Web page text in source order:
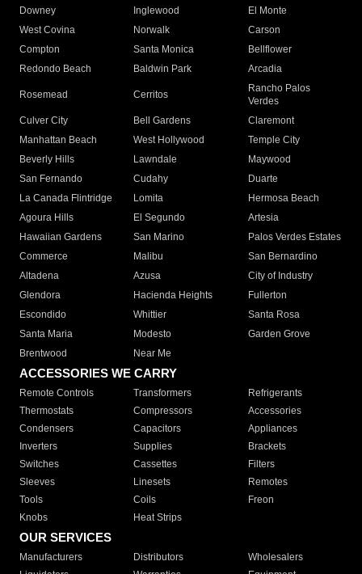
Downey
Inglewood
El Monte
West Covina
Norwalk
Carson
Compton
Santa Monica
Bellflower
Redondo Beach
Baldwin Park Arcadia
Rosemead Cerritos
Rancho Palos
Verdes
Culver City
Bell Gardens
Claremont
Manhattan Beach
West Hollywood
Temple City
Beverly Hills
Lawndale
Maywood
San Fernando
Cudahy
Duarte
La Canada Flintridge
Lomita
Hermosa Beach
Agoura Hills
El Segundo
Artesia
Hawaiian Gardens
San Marino
Palos Verdes Estates
Commerce
Malibu
San Bernardino
Altadena
Azusa
City of Industry
Glendora
Hacienda Heights
Fullerton
Escondido
Whittier
Santa Rosa
Santa Maria
Modesto
Garden Grove
Brentwood
Near Me
ACCESSORIES WE CARRY
Remote Controls Transformers
Refrigerants
Thermostats
Compressors
Accessories
Condensers
Capacitors
Appliances
Inverters
Supplies
Brackets
Switches
Cassettes
Filters
Sleeves
Linesets
Remotes
Tools
Coils
Freon
Knobs
Heat Strips
OUR SERVICES
Manufacturers Distributors
Wholesalers